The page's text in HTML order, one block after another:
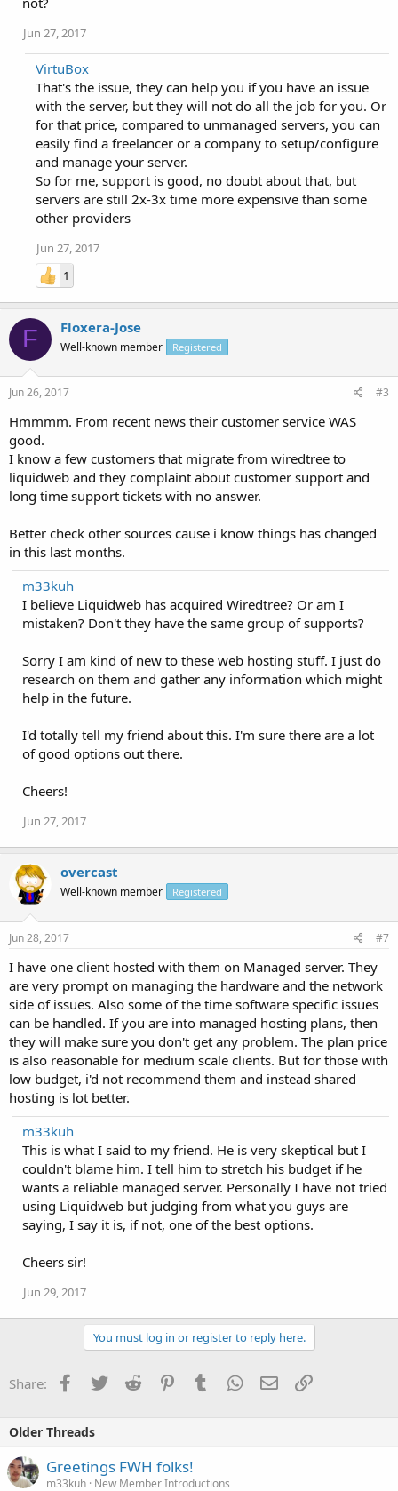
Jun 27, 2017
VirtuBox
That's the issue, they can help you if you have an issue
with the server, but they will not do all the job for you. Or
for that price, compared to unmanaged servers, you can
easily find a freelancer or a company to setup/configure
and manage your server.
So for me, support is good, no doubt about that, but
servers are still 2x-3x time more expensive than some
other providers
Jun 27, 2017
1
F Floxera-Jose
Well-known member Registered
Jun 26, 2017 #3
Hmmmm. From recent news their customer service WAS
good.
I know a few customers that migrate from wiredtree to
liquidweb and they complaint about customer support and
long time support tickets with no answer.
Better check other sources cause i know things has changed
in this last months.
m33kuh
I believe Liquidweb has acquired Wiredtree? Or am I
mistaken? Don't they have the same group of supports?
Sorry I am kind of new to these web hosting stuff. I just do
research on them and gather any information which might
help in the future.
I'd totally tell my friend about this. I'm sure there are a lot
of good options out there.
Cheers!
Jun 27, 2017
overcast
Well-known member Registered
Jun 28, 2017 #7
I have one client hosted with them on Managed server. They
are very prompt on managing the hardware and the network
side of issues. Also some of the time software specific issues
can be handled. If you are into managed hosting plans, then
they will make sure you don't get any problem. The plan price
is also reasonable for medium scale clients. But for those with
low budget, i'd not recommend them and instead shared
hosting is lot better.
m33kuh
This is what I said to my friend. He is very skeptical but I
couldn't blame him. I tell him to stretch his budget if he
wants a reliable managed server. Personally I have not tried
using Liquidweb but judging from what you guys are
saying, I say it is, if not, one of the best options.
Cheers sir!
Jun 29, 2017
You must log in or register to reply here.
Share: Facebook
TwitterReddit PinterestTumblrWhatsApp
EmailLink
Older Threads
Greetings FWH folks!
m33kuh New Member Introductions